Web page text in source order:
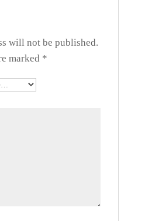
will not be published.
marked *